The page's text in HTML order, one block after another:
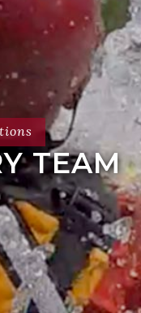
TEAM